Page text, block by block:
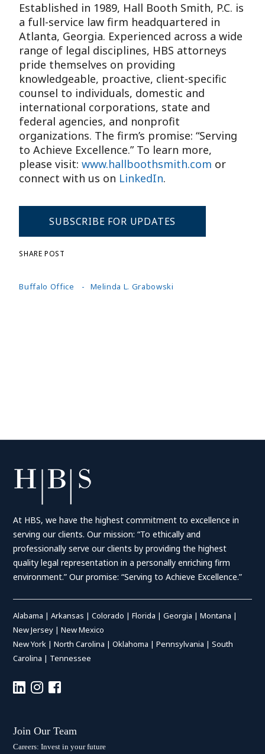
Established in 1989, Hall Booth Smith, P.C. is
a full-service law firm headquartered in
Atlanta, Georgia. Experienced across a wide
range of legal disciplines, HBS attorneys
pride themselves on providing
knowledgeable, proactive, client-specific
counsel to individuals, domestic and
international corporations, state and
federal agencies, and nonprofit
organizations. The firm’s promise: “Serving
to Achieve Excellence.” To learn more,
please visit:www.hallboothsmith.com or
connect with us on LinkedIn.
SUBSCRIBE FOR UPDATES
Buffalo Office Melinda L. Grabowski
SHARE POST
At HBS, we have the highest commitment to excellence in
serving our clients. Our mission: “To ethically and
professionally serve our clients by providing the highest
quality legal representation in a personally enriching firm
environment.” Our promise: “Serving to Achieve Excellence.”
Alabama |Arkansas |Colorado |Florida |Georgia |Montana |
New Jersey |New Mexico
New York |North Carolina |Oklahoma |Pennsylvania |South
Carolina | Tennessee
Join Our Team
Careers: Invest in your future